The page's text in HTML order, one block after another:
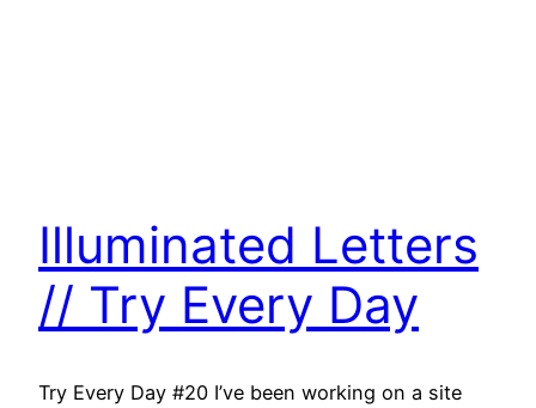
Illuminated Letters
// Try Every Day
Try Every Day #20 I’ve been working on a site